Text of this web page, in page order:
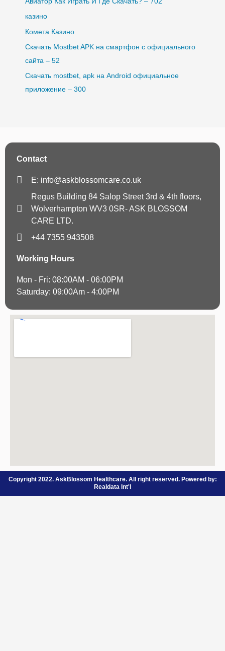
казино
Комета Казино
Скачать Mostbet APK на смартфон с официального
сайта – 52
Скачать mostbet, apk на Android официальное
приложение – 300
Contact
E: info@askblossomcare.co.uk
Regus Building 84 Salop Street 3rd & 4th floors,
Wolverhampton WV3 0SR- ASK BLOSSOM
CARE LTD.
+44 7355 943508
Working Hours
Mon - Fri: 08:00AM - 06:00PM
Saturday: 09:00Am - 4:00PM
Copyright 2022. AskBlossom Healthcare. All right reserved. Powered by:
Realdata Int'l